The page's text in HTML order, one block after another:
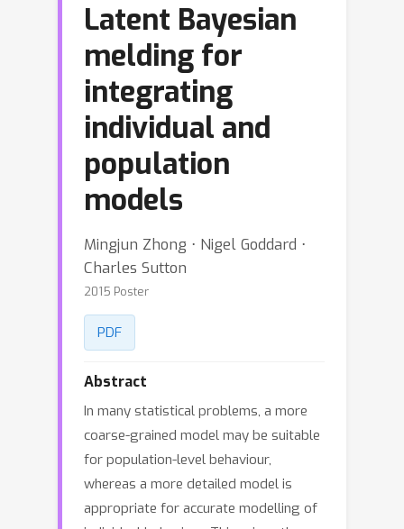
Latent Bayesian
melding for
integrating
individual and
population
models
Mingjun Zhong ⋅ Nigel Goddard ⋅
Charles Sutton
2015 Poster
PDF
Abstract
In many statistical problems, a more
coarse-grained model may be suitable
for population-level behaviour,
whereas a more detailed model is
appropriate for accurate modelling of